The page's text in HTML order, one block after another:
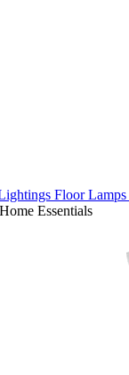
Floor Lamps
Essentials